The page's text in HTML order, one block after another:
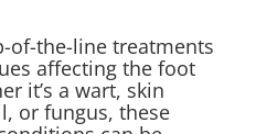
of-the-line treatments
affecting the foot
it’s a wart, skin
or fungus, these